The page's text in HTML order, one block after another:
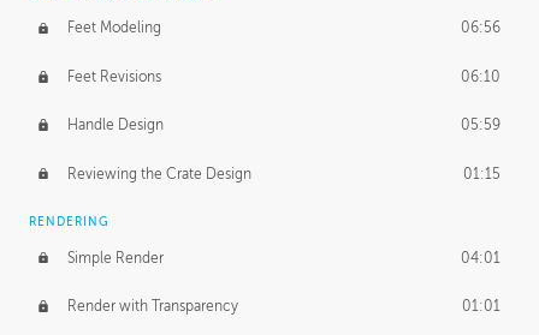
Feet Modeling 06:56
Feet Revisions 06:10
Handle Design 05:59
Reviewing the Crate Design 01:15
RENDERING
Simple Render 04:01
Render with Transparency 01:01